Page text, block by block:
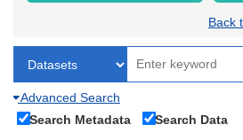
Back
Advanced Search
Search Metadata
Search Data